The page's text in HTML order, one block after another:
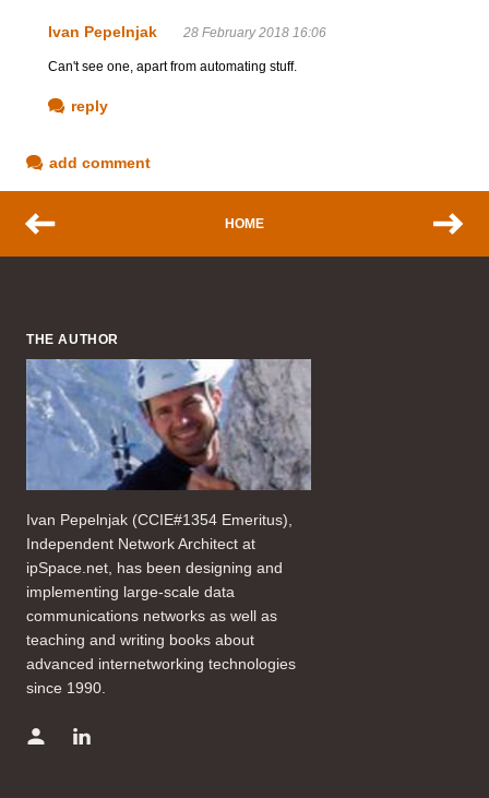
Ivan Pepelnjak 28 February 2018 16:06
Can't see one, apart from automating stuff.
reply
add comment
HOME
THE AUTHOR
Ivan Pepelnjak (CCIE#1354 Emeritus),
Independent Network Architect at
ipSpace.net, has been designing and
implementing large-scale data
communications networks as well as
teaching and writing books about
advanced internetworking technologies
since 1990.